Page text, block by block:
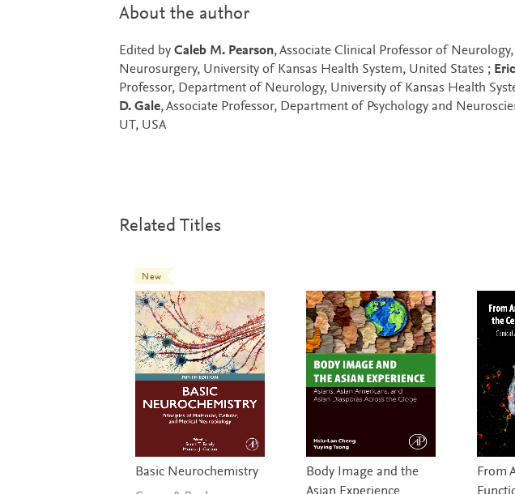
About the author
Edited by Caleb M. Pearson, Associate Clinical Professor of
Neurosurgery, University of Kansas Health System, United States ;
Professor, Department of Neurology, University of Kansas Health
D. Gale, Associate Professor, Department of Psychology and
UT, USA
Related Titles
New
Basic Neurochemistry
Body Image and the
From